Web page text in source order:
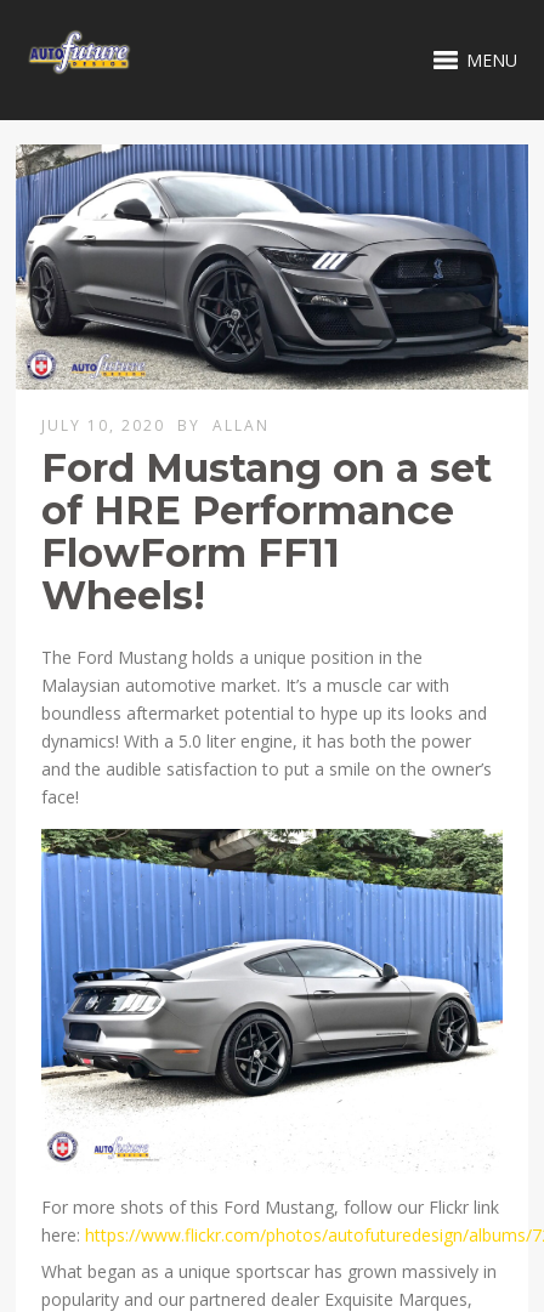
MENU
JULY 10, 2020 BY ALLAN
Ford Mustang on a set
of HRE Performance
FlowForm FF11
Wheels!
The Ford Mustang holds a unique position in the
Malaysian automotive market. It’s a muscle car with
boundless aftermarket potential to hype up its looks and
dynamics! With a 5.0 liter engine, it has both the power
and the audible satisfaction to put a smile on the owner’s
face!
For more shots of this Ford Mustang, follow our Flickr link
here:https://www.flickr.com/photos/autofuturedesign/albums/
What began as a unique sportscar has grown massively in
popularity and our partnered dealer Exquisite Marques,